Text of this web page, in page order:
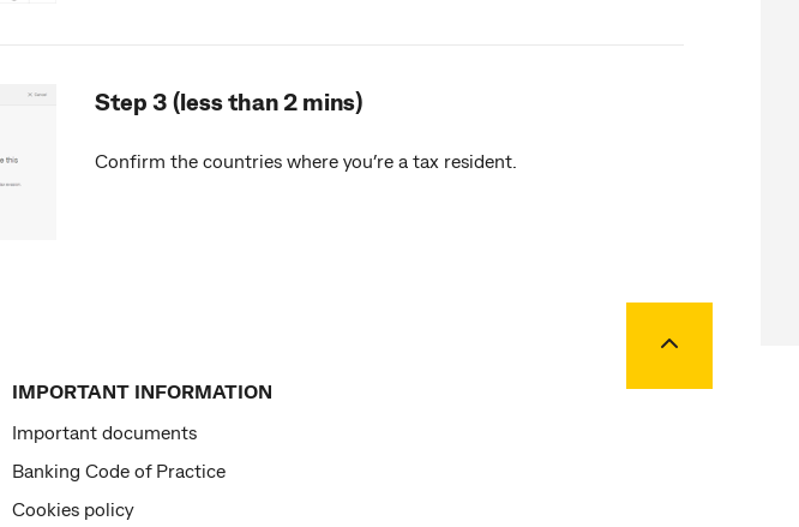
Step 3 (less than 2 mins)
Confirm the countries where you’re a tax resident.
IMPORTANT INFORMATION
Important documents
Banking Code of Practice
Cookies policy